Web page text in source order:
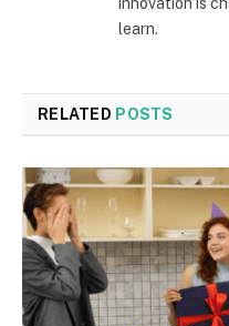
learn.
RELATED POSTS